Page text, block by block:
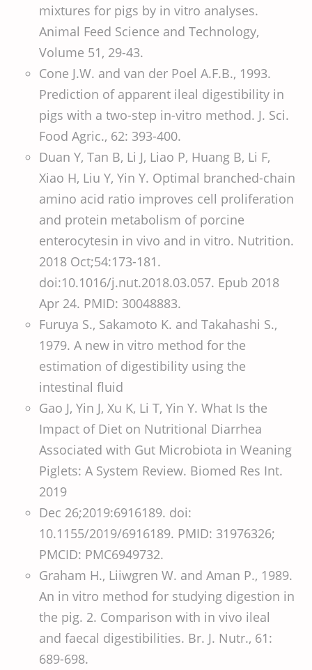
mixtures for pigs by in vitro analyses.
Animal Feed Science and Technology,
Volume 51, 29-43.
Cone J.W. and van der Poel A.F.B., 1993.
Prediction of apparent ileal digestibility in
pigs with a two-step in-vitro method. J. Sci.
Food Agric., 62: 393-400.
Duan Y, Tan B, Li J, Liao P, Huang B, Li F,
Xiao H, Liu Y, Yin Y. Optimal branched-chain
amino acid ratio improves cell proliferation
and protein metabolism of porcine
enterocytesin in vivo and in vitro. Nutrition.
2018 Oct;54:173-181.
doi:10.1016/j.nut.2018.03.057. Epub 2018
Apr 24. PMID: 30048883.
Furuya S., Sakamoto K. and Takahashi S.,
1979. A new in vitro method for the
estimation of digestibility using the
intestinal fluid
Gao J, Yin J, Xu K, Li T, Yin Y. What Is the
Impact of Diet on Nutritional Diarrhea
Associated with Gut Microbiota in Weaning
Piglets: A System Review. Biomed Res Int.
2019
Dec 26;2019:6916189. doi:
10.1155/2019/6916189. PMID: 31976326;
PMCID: PMC6949732.
Graham H., Liiwgren W. and Aman P., 1989.
An in vitro method for studying digestion in
the pig. 2. Comparison with in vivo ileal
and faecal digestibilities. Br. J. Nutr., 61:
689-698.